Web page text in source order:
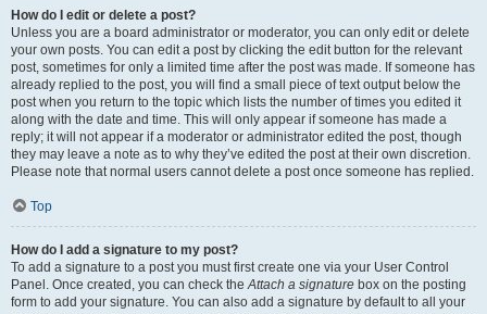
How do I edit or delete a post?
Unless you are a board administrator or moderator, you can only edit or delete
your own posts. You can edit a post by clicking the edit button for the relevant
post, sometimes for only a limited time after the post was made. If someone has
already replied to the post, you will find a small piece of text output below the
post when you return to the topic which lists the number of times you edited it
along with the date and time. This will only appear if someone has made a
reply; it will not appear if a moderator or administrator edited the post, though
they may leave a note as to why they’ve edited the post at their own discretion.
Please note that normal users cannot delete a post once someone has replied.
Top
How do I add a signature to my post?
To add a signature to a post you must first create one via your User Control
Panel. Once created, you can check theAttach a signature box on the posting
form to add your signature. You can also add a signature by default to all your